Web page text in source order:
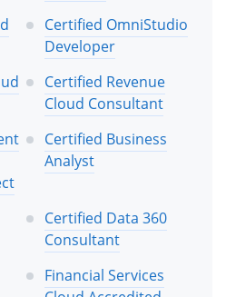
Certified OmniStudio
Developer
Certified Revenue
Cloud Consultant
Certified Business
Analyst
Certified Data 360
Consultant
Financial Services